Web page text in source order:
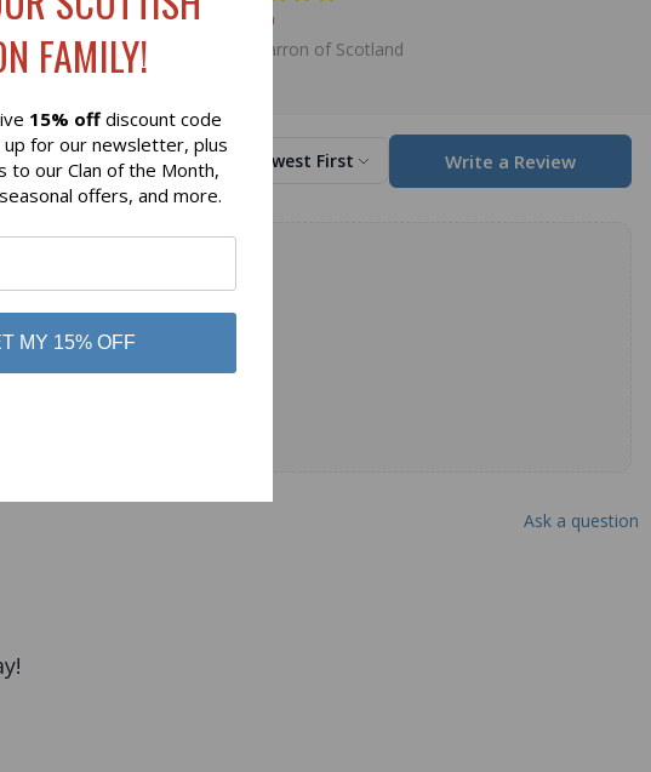
$79.00
Lochcarron of Scotland
Sort by Newest First Write a Review
Ask a question
FAMILY!
15% off discount code
up for our newsletter, plus
to our Clan of the Month,
offers, and more.
MY 15% OFF